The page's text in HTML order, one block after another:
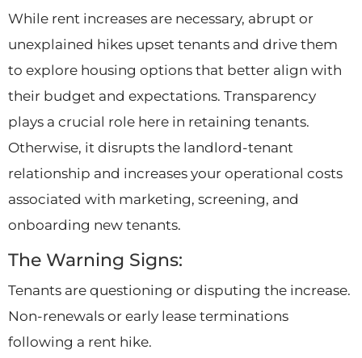
While rent increases are necessary, abrupt or
unexplained hikes upset tenants and drive them
to explore housing options that better align with
their budget and expectations. Transparency
plays a crucial role here in retaining tenants.
Otherwise, it disrupts the landlord-tenant
relationship and increases your operational costs
associated with marketing, screening, and
onboarding new tenants.
The Warning Signs:
Tenants are questioning or disputing the increase.
Non-renewals or early lease terminations
following a rent hike.